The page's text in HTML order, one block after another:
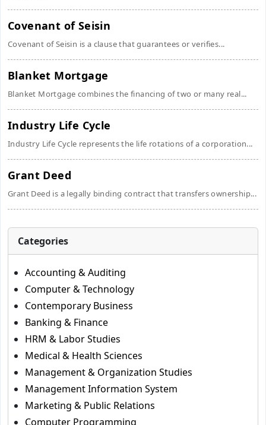
Covenant of Seisin
Covenant of Seisin is a clause that guarantees or verifies...
Blanket Mortgage
Blanket Mortgage combines the financing of two or many real...
Industry Life Cycle
Industry Life Cycle represents the life rotations of a corporation...
Grant Deed
Grant Deed is a legally binding contract that transfers ownership...
Categories
Accounting & Auditing
Computer & Technology
Contemporary Business
Banking & Finance
HRM & Labor Studies
Medical & Health Sciences
Management & Organization Studies
Management Information System
Marketing & Public Relations
Computer Programming